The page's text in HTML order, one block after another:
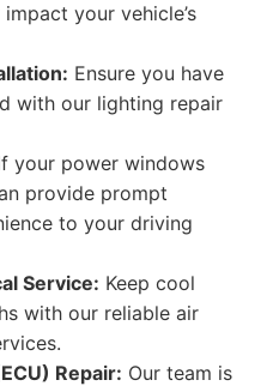
your vehicle’s
Ensure you have
with our lighting repair
your power windows
provide prompt
to your driving
Service: Keep cool
with our reliable air
Repair: Our team is